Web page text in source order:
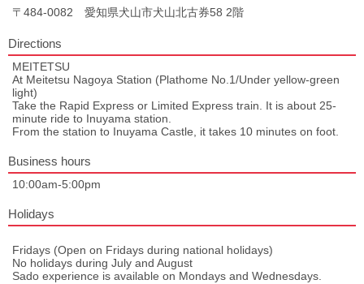
〒484-0082 愛知県犬山市犬山北古券58 2階
Directions
MEITETSU
At Meitetsu Nagoya Station (Plathome No.1/Under yellow-green
light)
Take the Rapid Express or Limited Express train. It is about 25-
minute ride to Inuyama station.
From the station to Inuyama Castle, it takes 10 minutes on foot.
Business hours
10:00am-5:00pm
Holidays
Fridays (Open on Fridays during national holidays)
No holidays during July and August
Sado experience is available on Mondays and Wednesdays.